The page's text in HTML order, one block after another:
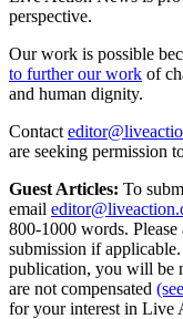
perspective.
Our work is possible
to further our work of
and human dignity.
Contact
are seeking permission
Guest Articles: To
email
800-1000 words.
submission if
publication, you will be
are not compensated
for your interest in Live